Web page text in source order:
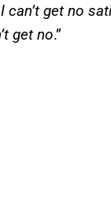
get no
get no.”